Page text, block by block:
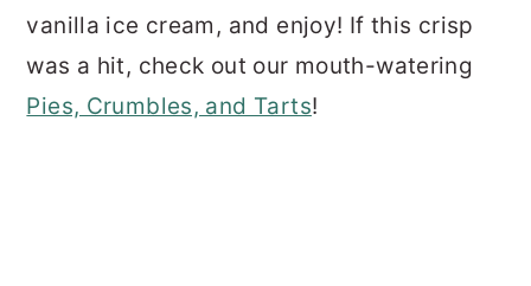
vanilla ice cream, and enjoy! If this crisp
was a hit, check out our mouth-watering
Pies, Crumbles, and Tarts!